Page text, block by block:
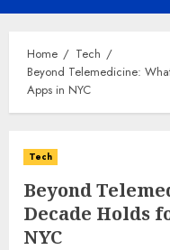
Menu
Home
Tech
Beyond Telemedicine:
Apps in NYC
Tech
Beyond
Decade Holds
NYC